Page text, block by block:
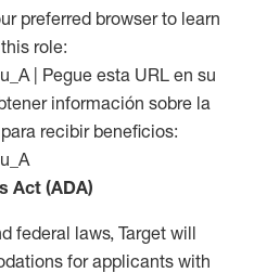
preferred browser to learn
role:
| Pegue esta URL en su
información sobre la
recibir beneficios:
Act (ADA)
federal laws, Target will
for applicants with